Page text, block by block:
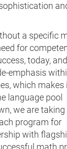
a specific
for
today, and
emphasis
which makes
language pool
we are taking
program for
with
math